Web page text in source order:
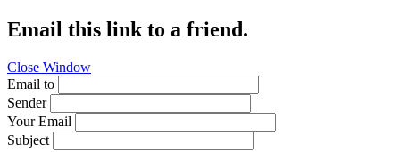
Email this link to a friend.
Close Window
Email to
Sender
Your Email
Subject